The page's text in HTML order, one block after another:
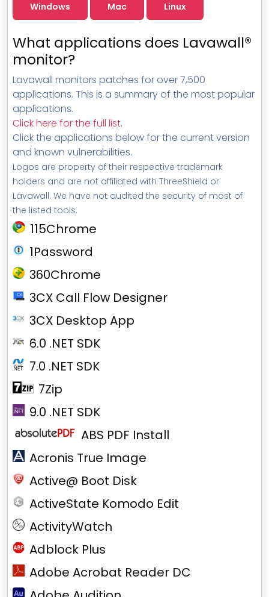
Windows Mac Linux
What applications does Lavawall®
monitor?
Lavawall monitors patches for over 7,500
applications. This is a summary of the most popular
applications.
Click here for the full list.
Click the applications below for the current version
and known vulnerabilities.
Logos are property of their respective trademark
holders and are not affiliated with ThreeShield or
Lavawall. We have not audited the security of most of
the listed tools.
115Chrome
1Password
360Chrome
3CX Call Flow Designer
3CX Desktop App
6.0 .NET SDK
7.0 .NET SDK
7Zip
9.0 .NET SDK
ABS PDF Install
Acronis True Image
Active@ Boot Disk
ActiveState Komodo Edit
ActivityWatch
Adblock Plus
Adobe Acrobat Reader DC